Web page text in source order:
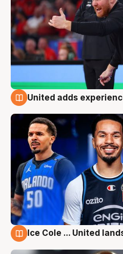
United adds
Ice Cole ... United